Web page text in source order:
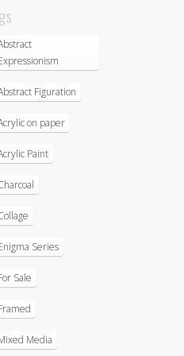
Figuration
on paper
Paint
Series
Sale
Media